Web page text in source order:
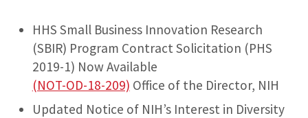
HHS Small Business Innovation Research
(SBIR) Program Contract Solicitation (PHS
2019-1) Now Available
(NOT-OD-18-209) Office of the Director, NIH
Updated Notice of NIH’s Interest in Diversity